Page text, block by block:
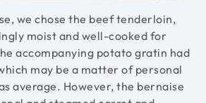
we chose the beef tenderloin,
moist and well-cooked for
accompanying potato gratin had
may be a matter of personal
average. However, the bernaise